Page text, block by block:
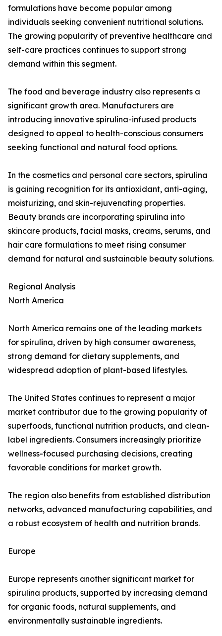
formulations have become popular among
individuals seeking convenient nutritional solutions.
The growing popularity of preventive healthcare and
self-care practices continues to support strong
demand within this segment.
The food and beverage industry also represents a
significant growth area. Manufacturers are
introducing innovative spirulina-infused products
designed to appeal to health-conscious consumers
seeking functional and natural food options.
In the cosmetics and personal care sectors, spirulina
is gaining recognition for its antioxidant, anti-aging,
moisturizing, and skin-rejuvenating properties.
Beauty brands are incorporating spirulina into
skincare products, facial masks, creams, serums, and
hair care formulations to meet rising consumer
demand for natural and sustainable beauty solutions.
Regional Analysis
North America
North America remains one of the leading markets
for spirulina, driven by high consumer awareness,
strong demand for dietary supplements, and
widespread adoption of plant-based lifestyles.
The United States continues to represent a major
market contributor due to the growing popularity of
superfoods, functional nutrition products, and clean-
label ingredients. Consumers increasingly prioritize
wellness-focused purchasing decisions, creating
favorable conditions for market growth.
The region also benefits from established distribution
networks, advanced manufacturing capabilities, and
a robust ecosystem of health and nutrition brands.
Europe
Europe represents another significant market for
spirulina products, supported by increasing demand
for organic foods, natural supplements, and
environmentally sustainable ingredients.